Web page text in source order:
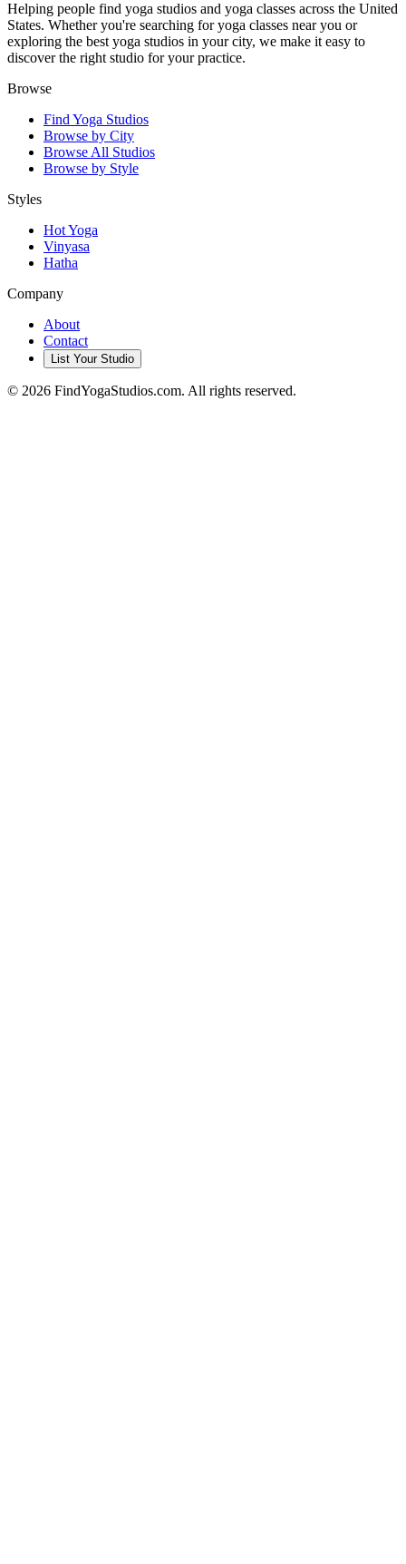
Helping people find yoga studios and yoga classes across the United
States. Whether you're searching for yoga classes near you or
exploring the best yoga studios in your city, we make it easy to
discover the right studio for your practice.
Browse
Find Yoga Studios
Browse by City
Browse All Studios
Browse by Style
Styles
Hot Yoga
Vinyasa
Hatha
Company
About
Contact
List Your Studio
© 2026 FindYogaStudios.com. All rights reserved.